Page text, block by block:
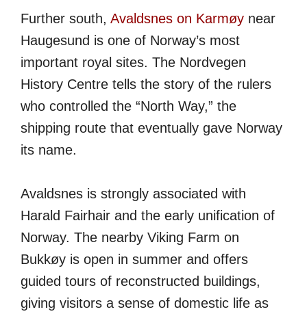
Further south, Avaldsnes on Karmøy near
Haugesund is one of Norway’s most
important royal sites. The Nordvegen
History Centre tells the story of the rulers
who controlled the “North Way,” the
shipping route that eventually gave Norway
its name.
Avaldsnes is strongly associated with
Harald Fairhair and the early unification of
Norway. The nearby Viking Farm on
Bukkøy is open in summer and offers
guided tours of reconstructed buildings,
giving visitors a sense of domestic life as